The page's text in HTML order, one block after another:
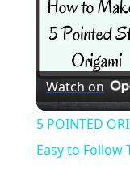
Watch on
5 POINTED
Easy to